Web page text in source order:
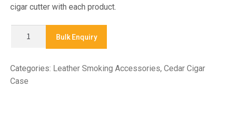
cigar cutter with each product.
CIGAR
CASE
Bulk Enquiry
Categories: Leather Smoking Accessories, Cedar Cigar
Case